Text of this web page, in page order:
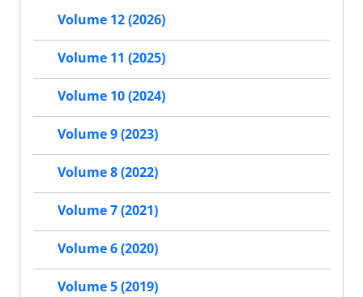
Volume 12 (2026)
Volume 11 (2025)
Volume 10 (2024)
Volume 9 (2023)
Volume 8 (2022)
Volume 7 (2021)
Volume 6 (2020)
Volume 5 (2019)